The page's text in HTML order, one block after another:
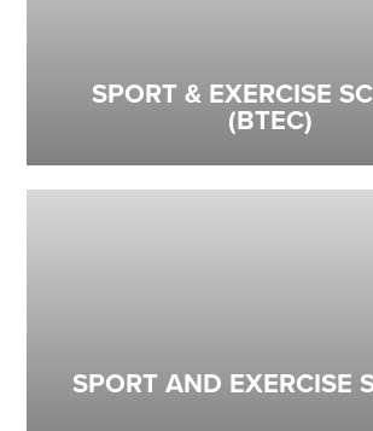
SPORT & EXERCISE
(BTEC)
SPORT AND EXERCISE